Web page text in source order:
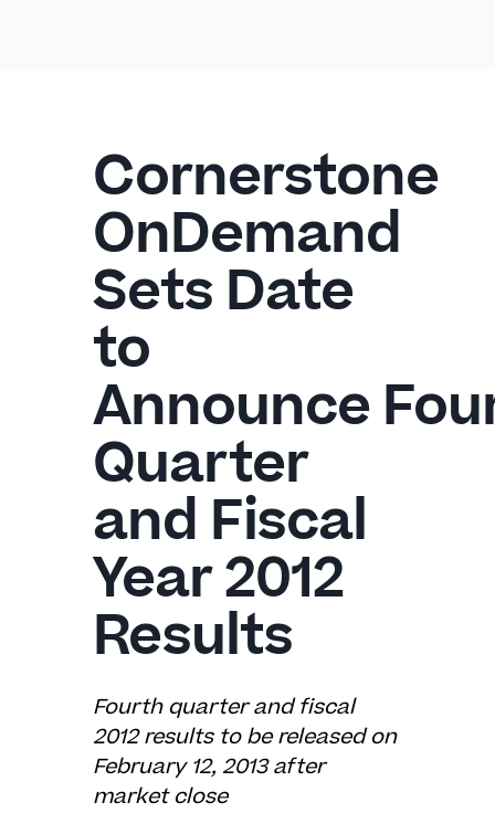
Cornerstone
OnDemand
Sets Date
to
Announce
Quarter
and Fiscal
Year 2012
Results
Fourth quarter and fiscal
2012 results to be released on
February 12, 2013 after
market close